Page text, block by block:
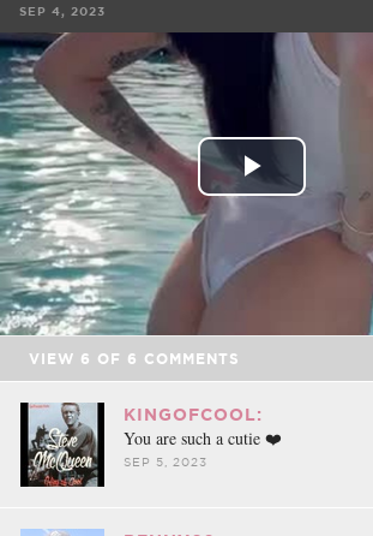
SEP 4, 2023
FACEBOOK TWEET
Play
Video
VIEW 6 OF 6 COMMENTS
KINGOFCOOL:
You are such a cutie ❤️
SEP 5, 2023